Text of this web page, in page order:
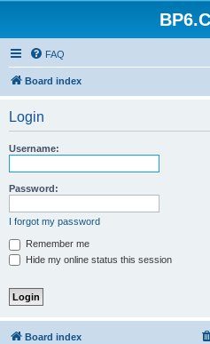
FAQ
Board index
Login
Username:
Password:
I forgot my password
Remember me
Hide my online status this session
Board index